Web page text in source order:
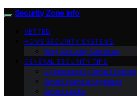
Security Zone Info
VETTED
HOME SECURITY SYSTEMS
Ring Security Cameras
GENERAL SECURITY TIPS
Cybersecurity Smart Homes
Smart Home Integration
Smart Locks